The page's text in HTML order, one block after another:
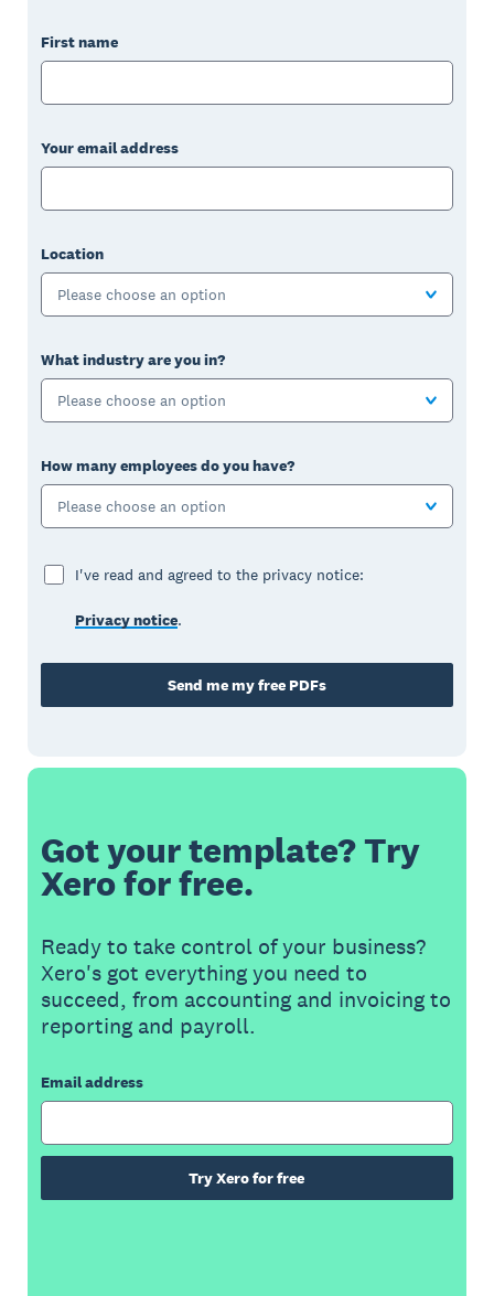
First name
Your email address
Location
Please choose an option
What industry are you in?
Please choose an option
How many employees do you have?
Please choose an option
I've read and agreed to the privacy notice:
Privacy notice.
Send me my free PDFs
Got your template? Try
Xero for free.
Ready to take control of your business?
Xero's got everything you need to
succeed, from accounting and invoicing to
reporting and payroll.
Email address
Try Xero for free